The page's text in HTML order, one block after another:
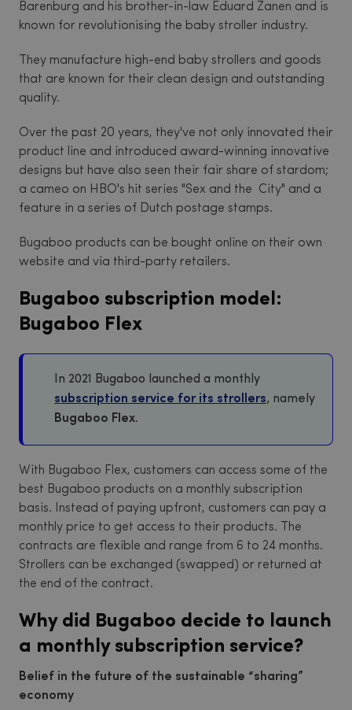
Barenburg and his brother-in-law Eduard Zanen and is
known for revolutionising the baby stroller industry.
They manufacture high-end baby strollers and goods
that are known for their clean design and outstanding
quality.
Over the past 20 years, they've not only innovated their
product line and introduced award-winning innovative
designs but have also seen their fair share of stardom;
a cameo on HBO's hit series "Sex and the City" and a
feature in a series of Dutch postage stamps.
Bugaboo products can be bought online on their own
website and via third-party retailers.
Bugaboo subscription model:
Bugaboo Flex
In 2021 Bugaboo launched a monthly
subscription service for its strollers, namely
Bugaboo Flex.
With Bugaboo Flex, customers can access some of the
best Bugaboo products on a monthly subscription
basis. Instead of paying upfront, customers can pay a
monthly price to get access to their products. The
contracts are flexible and range from 6 to 24 months.
Strollers can be exchanged (swapped) or returned at
the end of the contract.
Why did Bugaboo decide to launch
a monthly subscription service?
Belief in the future of the sustainable “sharing”
economy